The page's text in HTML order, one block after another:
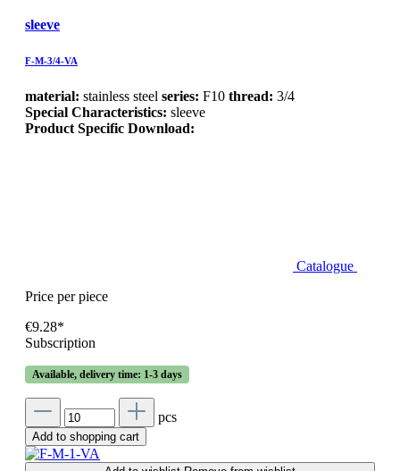
sleeve
F-M-3/4-VA
material: stainless steel series: F10 thread: 3/4
Special Characteristics: sleeve
Product Specific Download:
Catalogue
Price per piece
€9.28*
Subscription
Available, delivery time: 1-3 days
pcs
Add to shopping cart